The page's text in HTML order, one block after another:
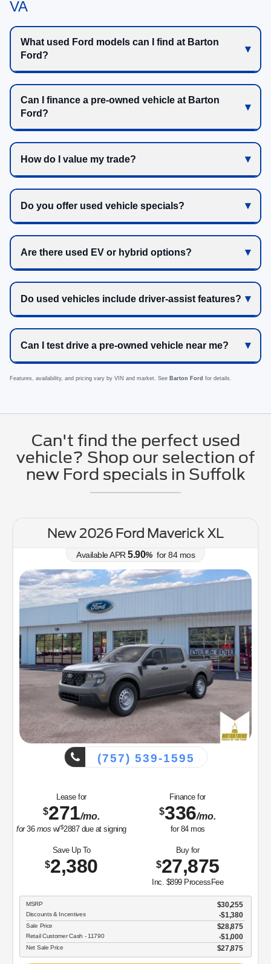
VA
What used Ford models can I find at Barton
Ford?
Can I finance a pre-owned vehicle at Barton
Ford?
How do I value my trade?
Do you offer used vehicle specials?
Are there used EV or hybrid options?
Do used vehicles include driver-assist features?
Can I test drive a pre-owned vehicle near me?
Features, availability, and pricing vary by VIN and market. See Barton Ford for details.
Can't find the perfect used
vehicle? Shop our selection of
new Ford specials in Suffolk
New 2026 Ford Maverick XL
Available APR 5.90% for84mos
(757) 539-1595
Lease for
$271/mo.
for36 mos w/$2887due at signing
Finance for
$336/mo.
for 84mos
Save Up To
$2,380
Buy for
$27,875
Inc. $899 ProcessFee
MSRP $30,255
Discounts & Incentives -$1,380
Sale Price $28,875
Retail Customer Cash - 11790 $1,000
Net Sale Price $27,875